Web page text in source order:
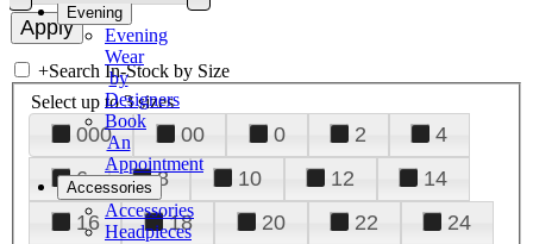
Evening
Evening
Wear
by
Designers
Book
An
Appointment
Accessories
Accessories
Headpieces
+Search In-Stock by Size
Select up to 3 sizes
000 00 0 2
4
6
8 10 12
14
16
18 20 22
24